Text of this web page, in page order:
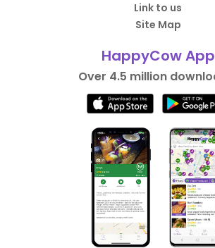
Link to us
Site Map
HappyCow App
Over 4.5 million